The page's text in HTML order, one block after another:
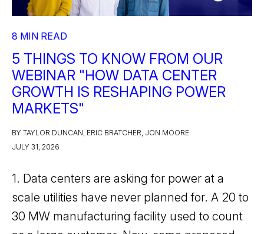
8 MIN READ
5 THINGS TO KNOW FROM OUR
WEBINAR "HOW DATA CENTER
GROWTH IS RESHAPING POWER
MARKETS"
BY TAYLOR DUNCAN, ERIC BRATCHER, JON MOORE
JULY 31, 2026
1. Data centers are asking for power at a
scale utilities have never planned for. A 20 to
30 MW manufacturing facility used to count